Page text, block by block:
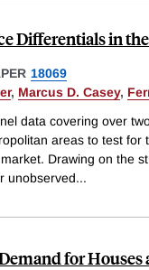
Differentials in
18069
, Marcus D. Casey,
data covering over
areas to test for
Drawing on the
unobserved...
for